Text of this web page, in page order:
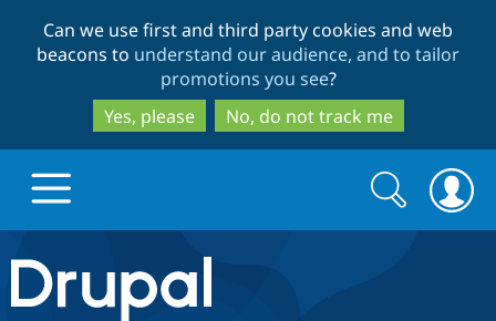
to
main
content
to
search
Can we use first and third party cookies and web
beacons to understand our audience, and to tailor
promotions you see?
Yes, please
No, do not track me
Drupal.org home
Search
form
Search